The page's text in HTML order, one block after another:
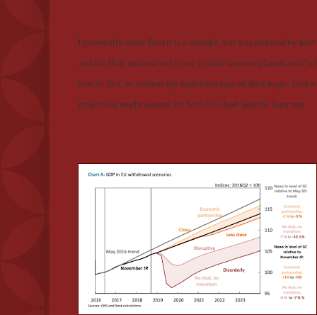
I personally think Brexit is a mistake, but was puzzled by
and the BoE reached out to me to offer some explanation of
here is, first, to recount my understanding of their logic; then
projection might assume for both the short and the long run.